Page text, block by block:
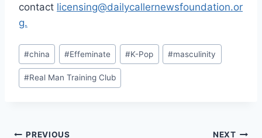
contact licensing@dailycallernewsfoundation.or
g.
Post
Tags:
#china #Effeminate #K-Pop #masculinity
#Real Man Training Club
PREVIOUS NEXT